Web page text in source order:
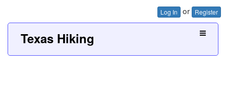
Log In or Register
Texas Hiking